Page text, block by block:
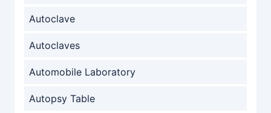
Autoclave
Autoclaves
Automobile Laboratory
Autopsy Table